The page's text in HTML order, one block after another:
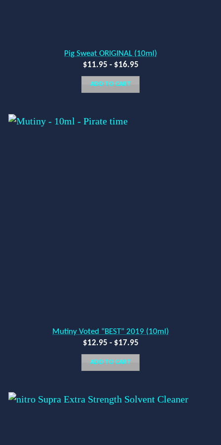
Pig Sweat ORIGINAL (10ml)
$11.95 - $16.95
ADD TO CART
Mutiny Voted “BEST” 2019 (10ml)
$12.95 - $17.95
ADD TO CART